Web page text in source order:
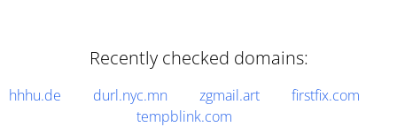
Recently checked domains:
hhhu.de durl.nyc.mn zgmail.art
firstfix.com
tempblink.com